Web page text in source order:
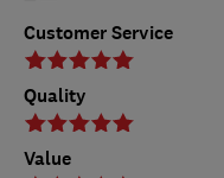
Customer Service
Quality
Value